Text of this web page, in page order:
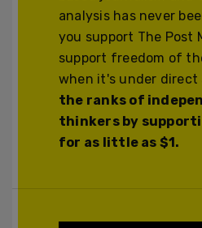
analysis has never
you support The Post
support freedom of
when it's under
the ranks of
thinkers by
for as little as $1.